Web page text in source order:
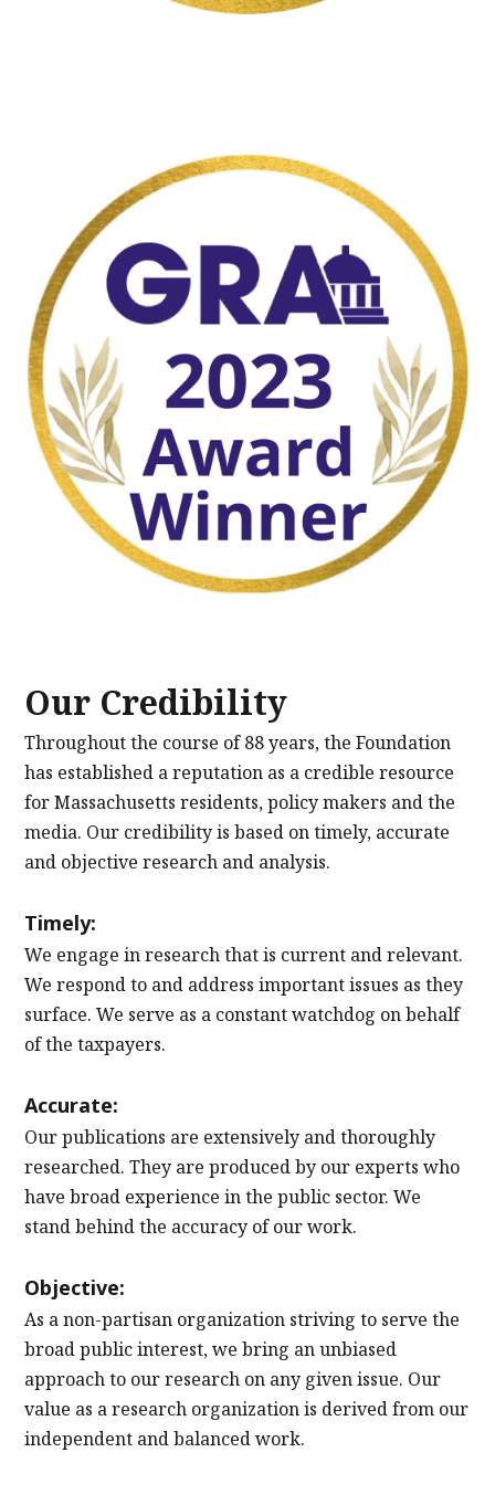
Our Credibility
Throughout the course of 88 years, the Foundation
has established a reputation as a credible resource
for Massachusetts residents, policy makers and the
media. Our credibility is based on timely, accurate
and objective research and analysis.
Timely:
We engage in research that is current and relevant.
We respond to and address important issues as they
surface. We serve as a constant watchdog on behalf
of the taxpayers.
Accurate:
Our publications are extensively and thoroughly
researched. They are produced by our experts who
have broad experience in the public sector. We
stand behind the accuracy of our work.
Objective:
As a non-partisan organization striving to serve the
broad public interest, we bring an unbiased
approach to our research on any given issue. Our
value as a research organization is derived from our
independent and balanced work.